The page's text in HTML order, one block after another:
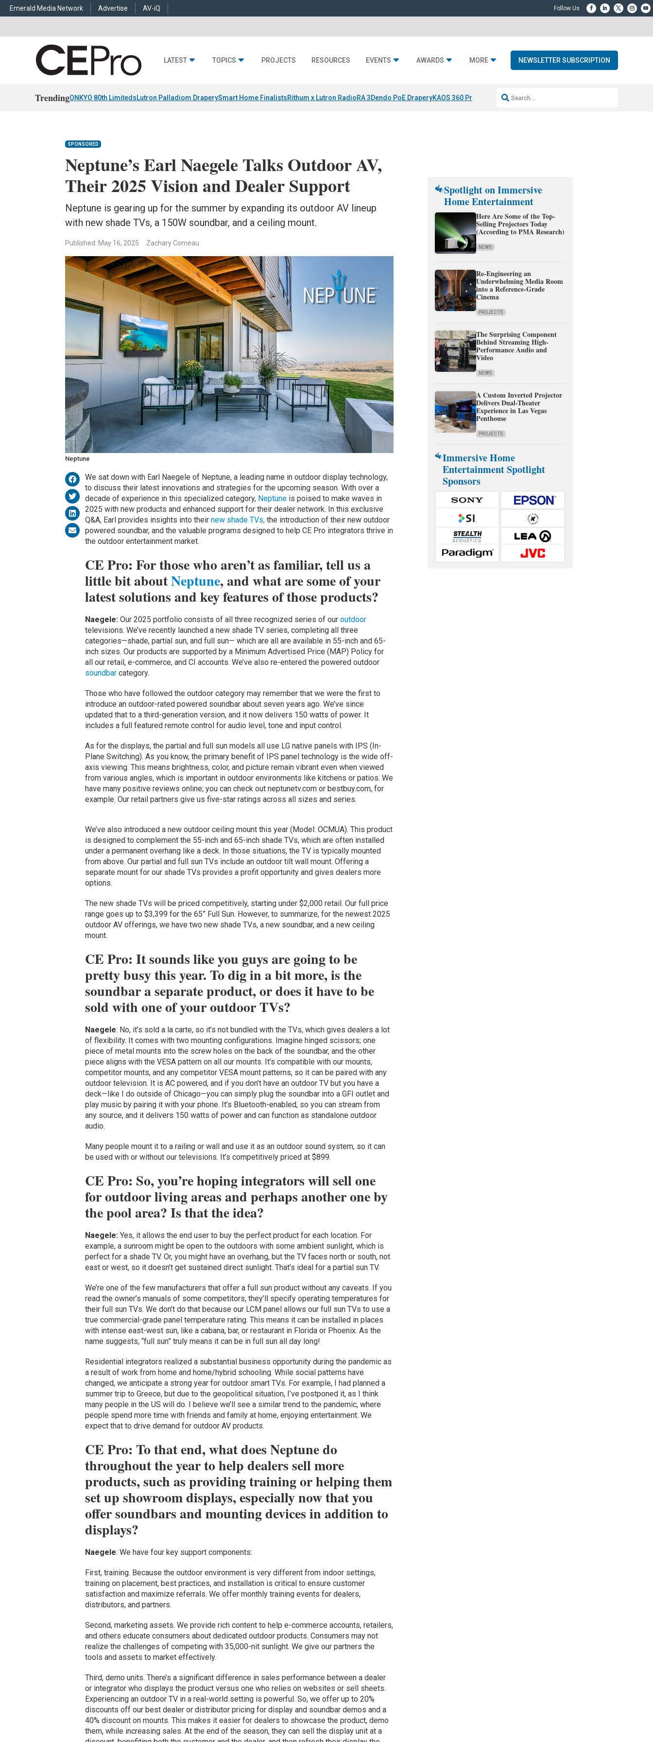
Emerald Media Network Advertise AV-iQ
LATEST TOPICS PROJECTS RESOURCES EVENTS AWARDS MORE NEWSLETTER SUBSCRIPTION
TrendingONKYO 80th LimitedsLutron Palladiom DraperySmart Home FinalistsRithum x Lutron RadioRA 3Dendo PoE DraperyKAOS 360 Projection Resideo-ADI Spinoff Complete
SPONSORED
Neptune’s Earl Naegele Talks Outdoor AV,
Their 2025 Vision and Dealer Support
Neptune is gearing up for the summer by expanding its outdoor AV lineup
with new shade TVs, a 150W soundbar, and a ceiling mount.
Published: May 16, 2025 Zachary Comeau
Neptune
We sat down with Earl Naegele of Neptune, a leading name in outdoor display technology,
to discuss their latest innovations and strategies for the upcoming season. With over a
decade of experience in this specialized category, Neptuneis poised to make waves in
2025 with new products and enhanced support for their dealer network. In this exclusive
Q&A, Earl provides insights into their new shade TVs,the introduction of their new outdoor
powered soundbar, and the valuable programs designed to help CE Pro integrators thrive in
the outdoor entertainment market.
CE Pro: For those who aren’t as familiar, tell us a
little bit aboutNeptune, and what are some of your
latest solutions and key features of those products?
Naegele:Our 2025 portfolio consists of all three recognized series of our outdoor
televisions. We’ve recently launched a new shade TV series, completing all three
categories—shade, partial sun, and full sun— which are all are available in 55-inch and 65-
inch sizes. Our products are supported by a Minimum Advertised Price (MAP) Policy for
all our retail, e-commerce, and CI accounts. We’ve also re-entered the powered outdoor
soundbarcategory.
Those who have followed the outdoor category may remember that we were the first to
introduce an outdoor-rated powered soundbar about seven years ago. We’ve since
updated that to a third-generation version, and it now delivers 150 watts of power. It
includes a full featured remote control for audio level, tone and input control.
As for the displays, the partial and full sun models all use LG native panels with IPS (In-
Plane Switching). As you know, the primary benefit of IPS panel technology is the wide off-
axis viewing. This means brightness, color, and picture remain vibrant even when viewed
from various angles, which is important in outdoor environments like kitchens or patios. We
have many positive reviews online; you can check out neptunetv.com or bestbuy.com, for
example. Our retail partners give us five-star ratings across all sizes and series.
We’ve also introduced a new outdoor ceiling mount this year (Model: OCMUA). This product
is designed to complement the 55-inch and 65-inch shade TVs, which are often installed
under a permanent overhang like a deck. In those situations, the TV is typically mounted
from above. Our partial and full sun TVs include an outdoor tilt wall mount. Offering a
separate mount for our shade TVs provides a profit opportunity and gives dealers more
options.
The new shade TVs will be priced competitively, starting under $2,000 retail. Our full price
range goes up to $3,399 for the 65” Full Sun. However, to summarize, for the newest 2025
outdoor AV offerings, we have two new shade TVs, a new soundbar, and a new ceiling
mount.
CE Pro: It sounds like you guys are going to be
pretty busy this year. To dig in a bit more, is the
soundbar a separate product, or does it have to be
sold with one of your outdoor TVs?
Naegele: No, it’s sold a la carte, so it’s not bundled with the TVs, which gives dealers a lot
of flexibility. It comes with two mounting configurations. Imagine hinged scissors; one
piece of metal mounts into the screw holes on the back of the soundbar, and the other
piece aligns with the VESA pattern on all our mounts. It’s compatible with our mounts,
competitor mounts, and any competitor VESA mount patterns, so it can be paired with any
outdoor television. It is AC powered, and if you don’t have an outdoor TV but you have a
deck—like I do outside of Chicago—you can simply plug the soundbar into a GFI outlet and
play music by pairing it with your phone. It’s Bluetooth-enabled, so you can stream from
any source, and it delivers 150 watts of power and can function as standalone outdoor
audio.
Many people mount it to a railing or wall and use it as an outdoor sound system, so it can
be used with or without our televisions. It’s competitively priced at $899.
CE Pro: So, you’re hoping integrators will sell one
for outdoor living areas and perhaps another one by
the pool area? Is that the idea?
Naegele:Yes, it allows the end user to buy the perfect product for each location. For
example, a sunroom might be open to the outdoors with some ambient sunlight, which is
perfect for a shade TV. Or, you might have an overhang, but the TV faces north or south, not
east or west, so it doesn’t get sustained direct sunlight. That’s ideal for a partial sun TV.
We’re one of the few manufacturers that offer a full sun product without any caveats. If you
read the owner’s manuals of some competitors, they’ll specify operating temperatures for
their full sun TVs. We don’t do that because our LCM panel allows our full sun TVs to use a
true commercial-grade panel temperature rating. This means it can be installed in places
with intense east-west sun, like a cabana, bar, or restaurant in Florida or Phoenix. As the
name suggests, “full sun” truly means it can be in full sun all day long!
Residential integrators realized a substantial business opportunity during the pandemic as
a result of work from home and home/hybrid schooling. While social patterns have
changed, we anticipate a strong year for outdoor smart TVs. For example, I had planned a
summer trip to Greece, but due to the geopolitical situation, I’ve postponed it, as I think
many people in the US will do. I believe we’ll see a similar trend to the pandemic, where
people spend more time with friends and family at home, enjoying entertainment. We
expect that to drive demand for outdoor AV products.
CE Pro: To that end, what does Neptune do
throughout the year to help dealers sell more
products, such as providing training or helping them
set up showroom displays, especially now that you
offer soundbars and mounting devices in addition to
displays?
Naegele: We have four key support components:
First, training. Because the outdoor environment is very different from indoor settings,
training on placement, best practices, and installation is critical to ensure customer
satisfaction and maximize referrals. We offer monthly training events for dealers,
distributors, and partners.
Second, marketing assets. We provide rich content to help e-commerce accounts, retailers,
and others educate consumers about dedicated outdoor products. Consumers may not
realize the challenges of competing with 35,000-nit sunlight. We give our partners the
tools and assets to market effectively.
Third, demo units. There’s a significant difference in sales performance between a dealer
or integrator who displays the product versus one who relies on websites or sell sheets.
Experiencing an outdoor TV in a real-world setting is powerful. So, we offer up to 20%
discounts off our best dealer or distributor pricing for display and soundbar demos and a
40% discount on mounts. This makes it easier for dealers to showcase the product, demo
them, while increasing sales. At the end of the season, they can sell the display unit at a
Spotlight on Immersive
Home Entertainment
Here Are Some of the Top-
Selling Projectors Today
(According to PMA Research)
NEWS
Re-Engineering an
Underwhelming Media Room
into a Reference-Grade
Cinema
PROJECTS
The Surprising Component
Behind Streaming High-
Performance Audio and
Video
NEWS
A Custom Inverted Projector
Delivers Dual-Theater
Experience in Las Vegas
Penthouse
PROJECTS
Immersive Home
Entertainment Spotlight
Sponsors